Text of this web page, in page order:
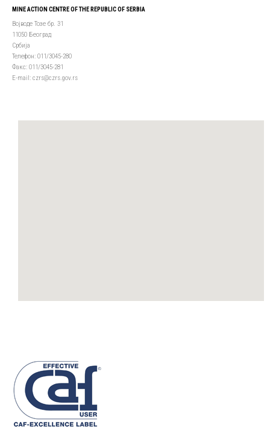
MINE ACTION CENTRE OF THE REPUBLIC OF SERBIA
Војводе Тозе бр. 31
11050 Београд
Србија
Телефон: 011/3045-280
Факс: 011/3045-281
Е-mail: czrs@czrs.gov.rs